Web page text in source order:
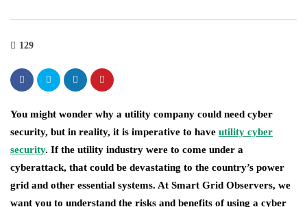
129
You might wonder why a utility company could need cyber
security, but in reality, it is imperative to have utility cyber
security. If the utility industry were to come under a
cyberattack, that could be devastating to the country’s power
grid and other essential systems. At Smart Grid Observers, we
want you to understand the risks and benefits of using a cyber